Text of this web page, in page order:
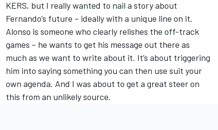
KERS, but I really wanted to nail a story about
Fernando’s future – ideally with a unique line on it.
Alonso is someone who clearly relishes the off-track
games – he wants to get his message out there as
much as we want to write about it. It’s about triggering
him into saying something you can then use suit your
own agenda. And I was about to get a great steer on
this from an unlikely source.